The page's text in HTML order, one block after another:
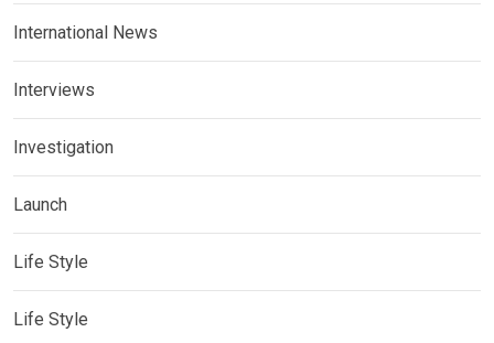
International News
Interviews
Investigation
Launch
Life Style
Life Style